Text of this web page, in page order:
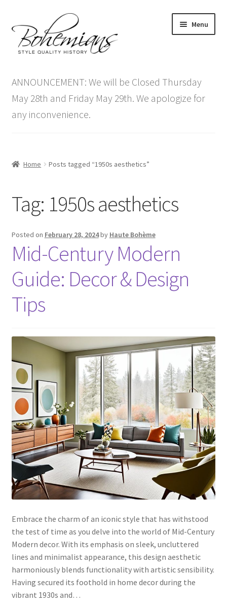
to
navigation
to
content
Menu
menu
Antique Furniture
Vintage Furniture
Contact Us
ANNOUNCEMENT: We will be Closed Thursday
May 28th and Friday May 29th. We apologize for
any inconvenience.
Home Posts tagged “1950s aesthetics”
Tag: 1950s aesthetics
Posted on February 28, 2024by Haute Bohème
Mid-Century Modern
Guide: Decor & Design
Tips
Embrace the charm of an iconic style that has withstood
the test of time as you delve into the world of Mid-Century
Modern decor. With its emphasis on sleek, uncluttered
lines and minimalist appearance, this design aesthetic
harmoniously blends functionality with artistic sensibility.
Having secured its foothold in home decor during the
vibrant 1930s and…